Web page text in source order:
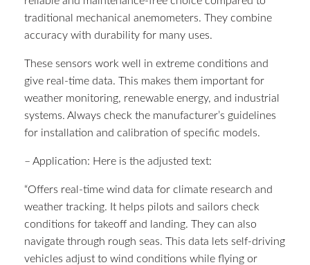
traditional mechanical anemometers. They combine
accuracy with durability for many uses.
These sensors work well in extreme conditions and
give real-time data. This makes them important for
weather monitoring, renewable energy, and industrial
systems. Always check the manufacturer’s guidelines
for installation and calibration of specific models.
– Application: Here is the adjusted text:
“Offers real-time wind data for climate research and
weather tracking. It helps pilots and sailors check
conditions for takeoff and landing. They can also
navigate through rough seas. This data lets self-driving
vehicles adjust to wind conditions while flying or